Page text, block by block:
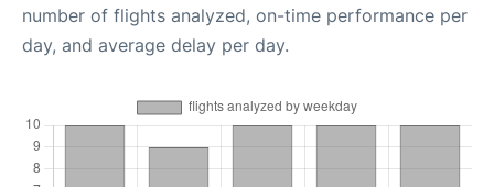
number of flights analyzed, on-time performance per
day, and average delay per day.